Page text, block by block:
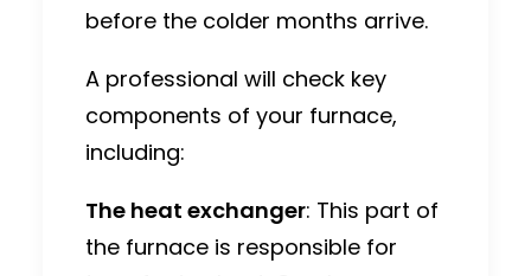
before the colder months arrive.
A professional will check key
components of your furnace,
including:
The heat exchanger: This part of
the furnace is responsible for